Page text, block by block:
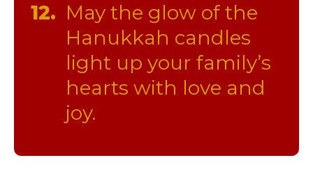
12. May the glow of the
Hanukkah candles
light up your family’s
hearts with love and
joy.